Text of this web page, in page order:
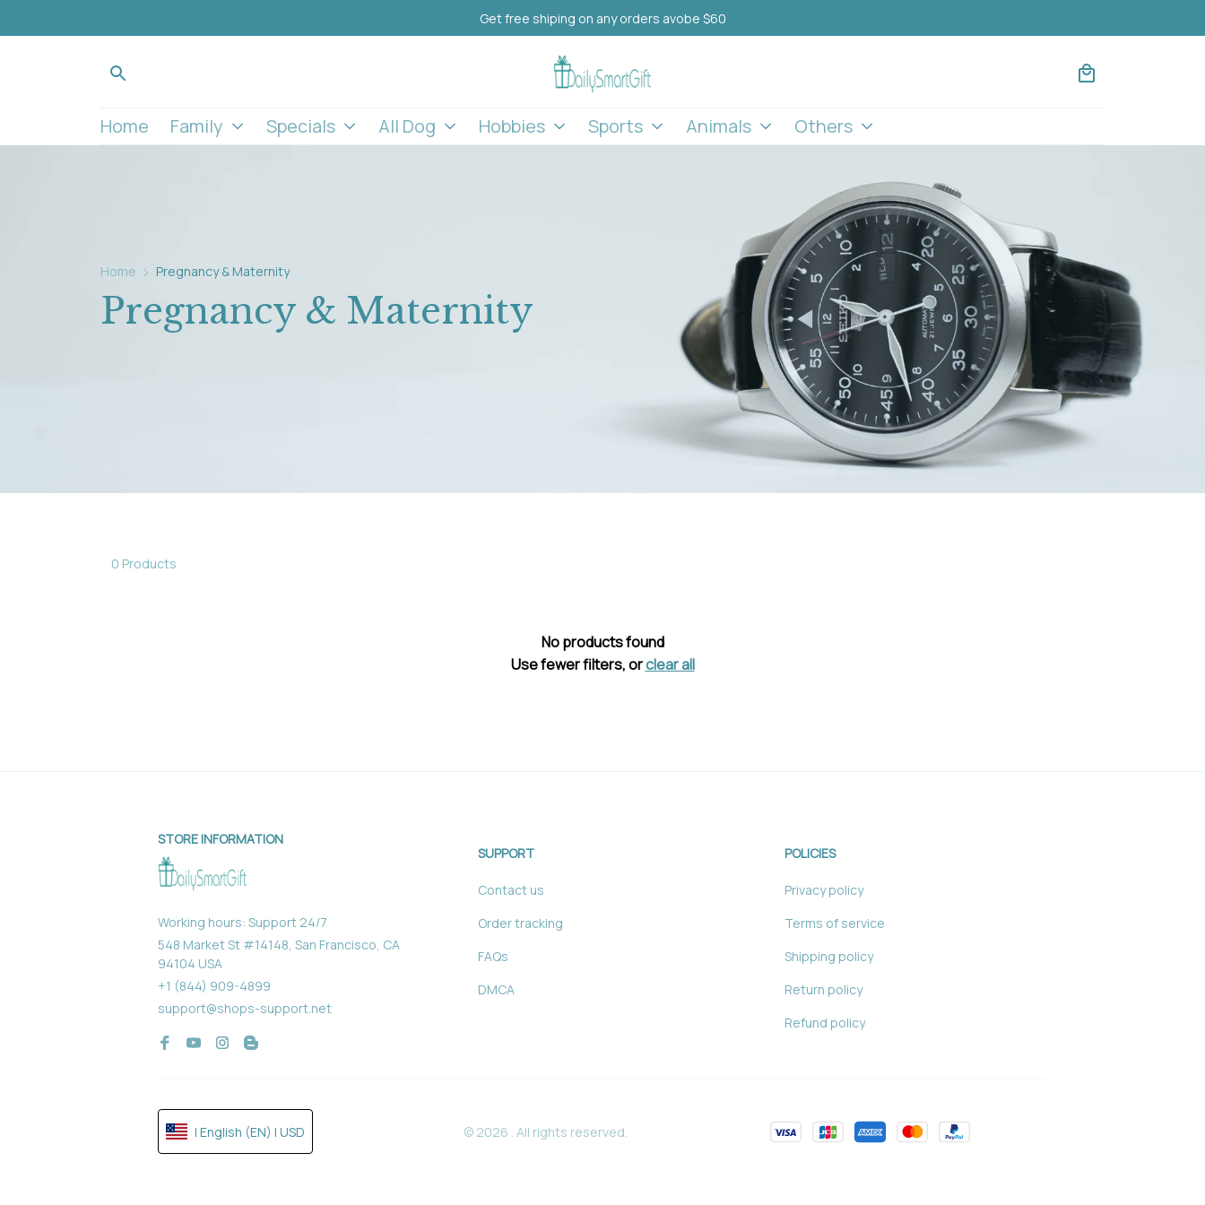
Get free shiping on any orders avobe $60
Home Family Specials All Dog Hobbies Sports Animals Others
Home Pregnancy & Maternity
Pregnancy & Maternity
0 Products
No products found
Use fewer filters, orclear all
STORE INFORMATION
Working hours: Support 24/7
548 Market St #14148, San Francisco, CA
94104 USA
+1 (844) 909-4899
support@shops-support.net
SUPPORT
Contact us
Order tracking
FAQs
DMCA
POLICIES
Privacy policy
Terms of service
Shipping policy
Return policy
Refund policy
| English (EN) | USD © 2026 . All rights reserved.